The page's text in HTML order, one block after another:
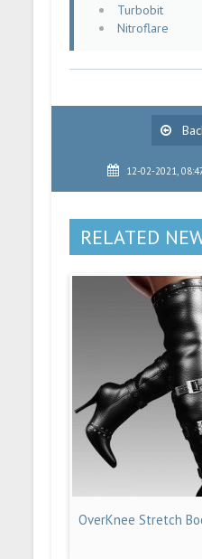
Turbobit
Nitroflare
12-02-2021,
RELATED
OverKnee Stretch